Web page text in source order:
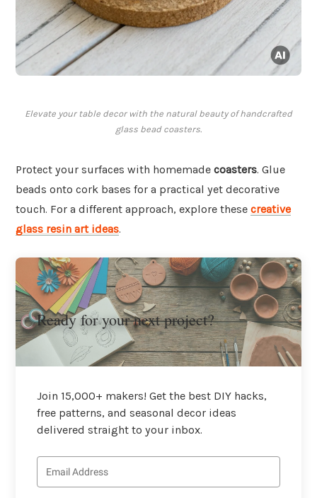
Elevate your table decor with the natural beauty of handcrafted
glass bead coasters.
Protect your surfaces with homemade coasters. Glue
beads onto cork bases for a practical yet decorative
touch. For a different approach, explore these creative
glass resin art ideas.
Ready for your next project?
Join 15,000+ makers! Get the best DIY hacks,
free patterns, and seasonal decor ideas
delivered straight to your inbox.